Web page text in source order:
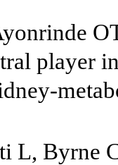
player
L, Byrne